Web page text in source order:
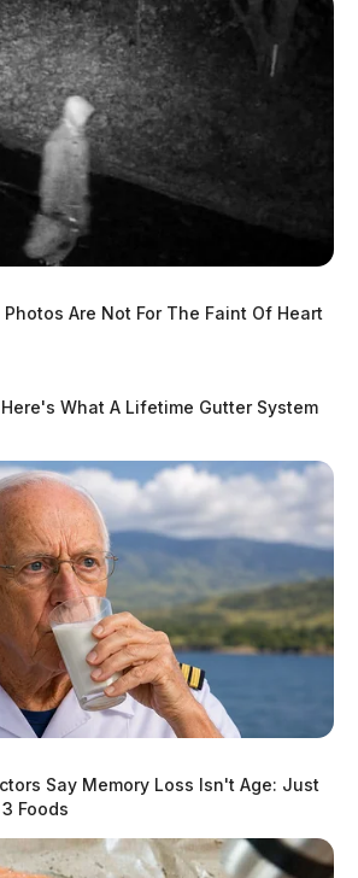
Are Not For The Faint Of Heart
What A Lifetime Gutter System
Say Memory Loss Isn't Age: Just
Foods